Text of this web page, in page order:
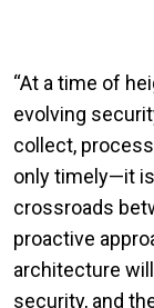
“At a time of
evolving
collect,
only timely—it
crossroads
proactive
architecture
security, and